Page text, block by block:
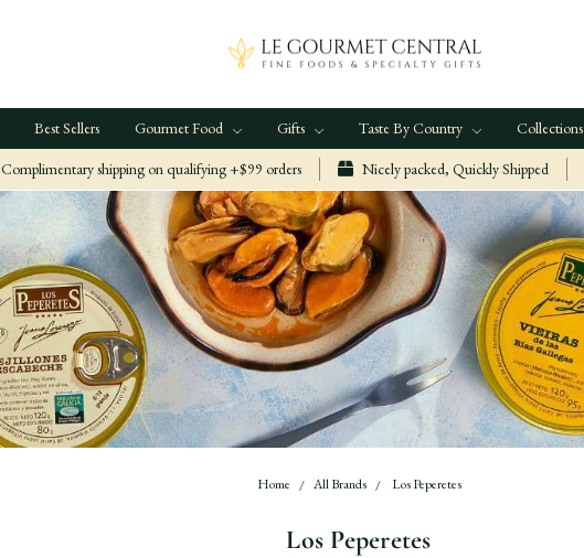
Best Sellers Gourmet Food Gifts Taste By Country Collections
Complimentary shipping on qualifying +$99 orders Nicely packed, Quickly Shipped
Home All Brands Los Peperetes
Los Peperetes